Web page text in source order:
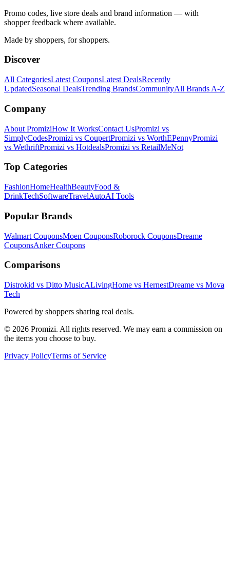
Promo codes, live store deals and brand information — with
shopper feedback where available.
Made by shoppers, for shoppers.
Discover
All CategoriesLatest CouponsLatest DealsRecently
UpdatedSeasonal DealsTrending BrandsCommunityAll Brands A-Z
Company
About PromiziHow It WorksContact UsPromizi vs
SimplyCodesPromizi vs CoupertPromizi vs WorthEPennyPromizi
vs WethriftPromizi vs HotdealsPromizi vs RetailMeNot
Top Categories
FashionHomeHealthBeautyFood &
DrinkTechSoftwareTravelAutoAI Tools
Popular Brands
Walmart CouponsMoen CouponsRoborock CouponsDreame
CouponsAnkerCoupons
Comparisons
Distrokid vs Ditto MusicALivingHome vs HernestDreame vs Mova
Tech
Powered by shoppers sharing real deals.
© 2026 Promizi. All rights reserved. We may earn a commission on
the items you choose to buy.
Privacy PolicyTerms of Service